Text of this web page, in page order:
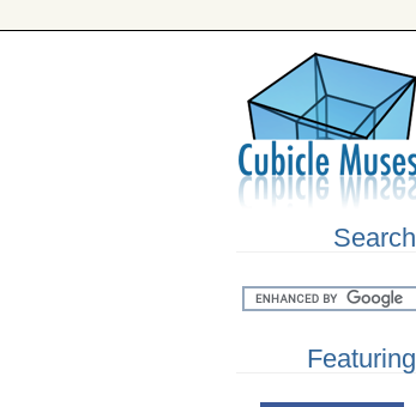
Search
Featuring